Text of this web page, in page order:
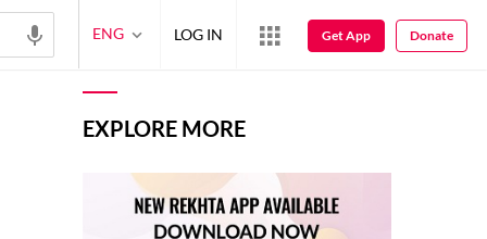
EXPLORE MORE
ENG LOG IN Get App Donate